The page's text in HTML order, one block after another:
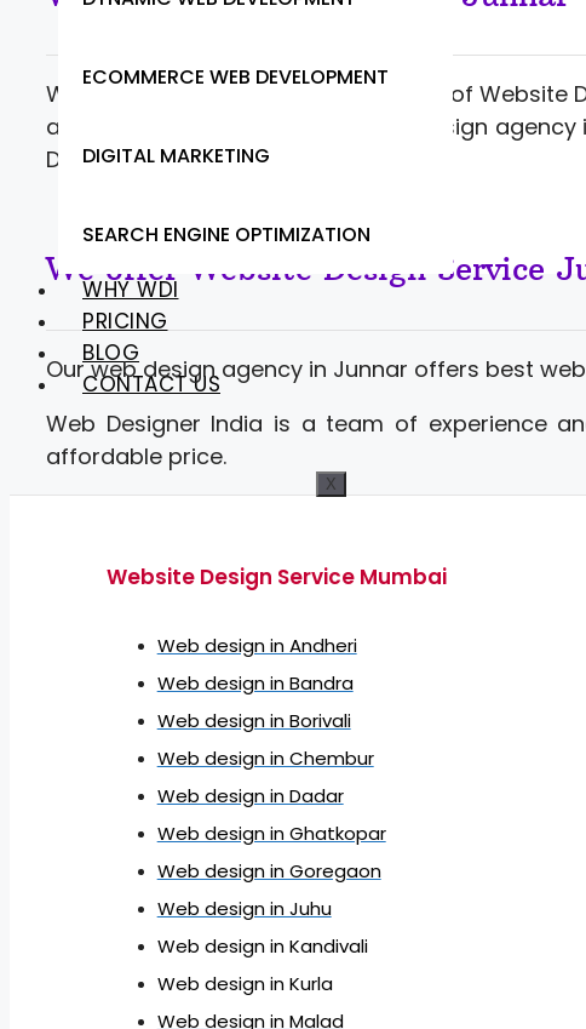
ECOMMERCE WEB DEVELOPMENT
DIGITAL MARKETING
SEARCH ENGINE OPTIMIZATION
WHY WDI
PRICING
BLOG
CONTACT US
X
Web Designer India offering a range of Website
and developers. Contact website design
Development at competitive rates.
We offer Website Design Service
Our web design agency in Junnar offers best
Web Designer India is a team of experience
affordable price.
Website Design Service Mumbai
Web design in Andheri
Web design in Bandra
Web design in Borivali
Web design in Chembur
Web design in Dadar
Web design in Ghatkopar
Web design in Goregaon
Web design in Juhu
Web design in Kandivali
Web design in Kurla
Web design in Malad